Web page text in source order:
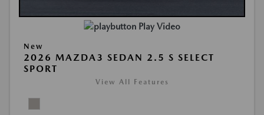
Play Video
New
2026 MAZDA3 SEDAN 2.5 S SELECT
SPORT
View All Features